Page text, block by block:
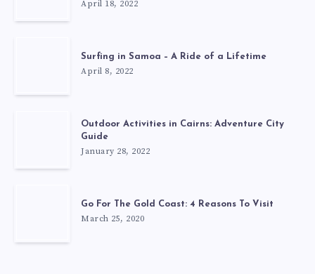
April 18, 2022
Surfing in Samoa – A Ride of a Lifetime
April 8, 2022
Outdoor Activities in Cairns: Adventure City
Guide
January 28, 2022
Go For The Gold Coast: 4 Reasons To Visit
March 25, 2020